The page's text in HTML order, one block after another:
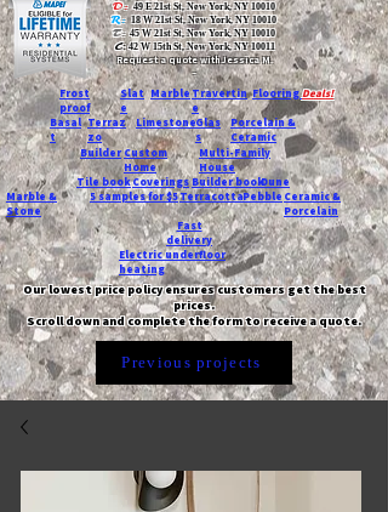
D:49 E 21st St, New York, NY 10010
R:18 W 21st St, New York, NY 10010
T:45 W 21st St, New York, NY 10010
C: 42 W 15th St, New York, NY 10011
Request a quote with Jessica M.
-
Frost
proof
Slat
e
MarbleTravertin
e
FlooringDeals!
Basal
t
Terraz
zo
LimestoneGlas
s
Porcelain &
Ceramic
Custom
Home
Builder
Multi-Family
House
Tile bookCoveringsBuilder bookDune
Marble &
Stone
5 samples for $5TerracottaPebble Ceramic &
Porcelain
Fast
delivery
Electric underfloor
heating
Our lowest price policy ensures customers get the best
prices.
Scroll down and complete the form to receive a quote.
Previous projects